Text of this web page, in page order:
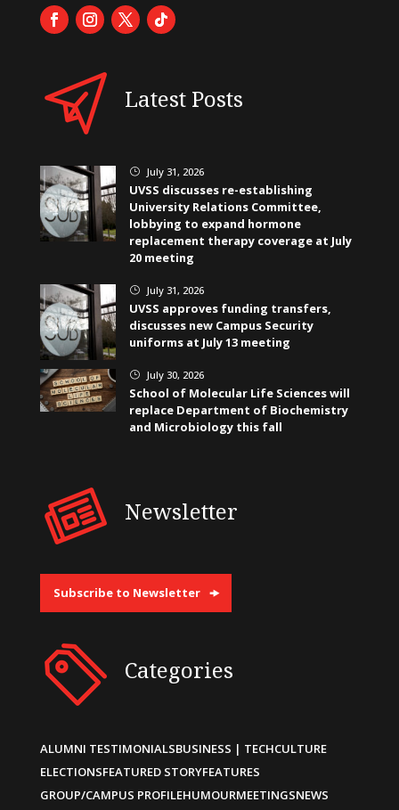
Latest Posts
} July 31, 2026
UVSS discusses re-establishing
University Relations Committee,
lobbying to expand hormone
replacement therapy coverage at July
20 meeting
} July 31, 2026
UVSS approves funding transfers,
discusses new Campus Security
uniforms at July 13 meeting
} July 30, 2026
School of Molecular Life Sciences will
replace Department of Biochemistry
and Microbiology this fall
Newsletter
Subscribe to Newsletter
Categories
ALUMNI TESTIMONIALSBUSINESS | TECHCULTURE
ELECTIONSFEATURED STORYFEATURES
GROUP/CAMPUS PROFILEHUMOURMEETINGSNEWS